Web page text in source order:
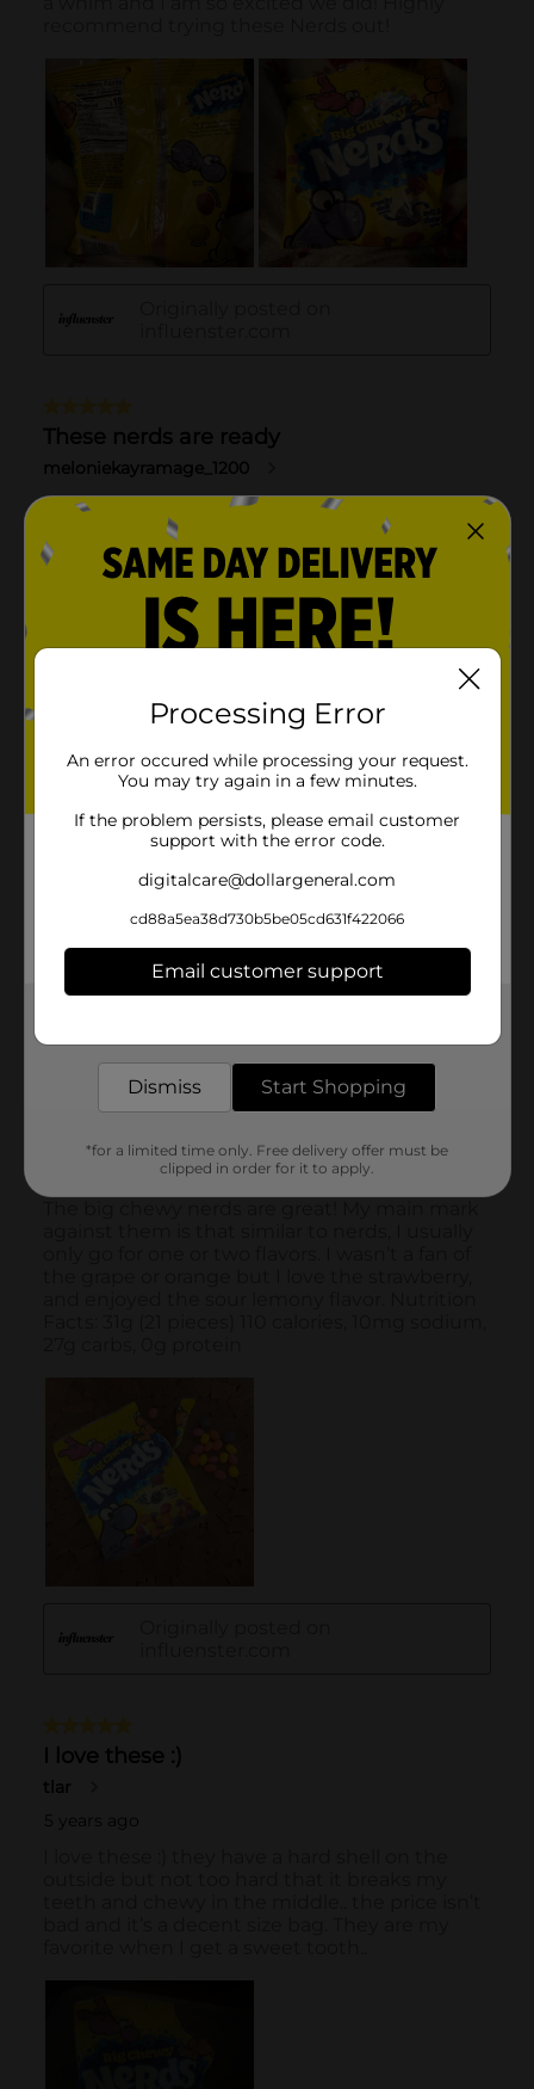
Processing Error
An error occured while processing your request.
You may try again in a few minutes.
If the problem persists, please email customer
support with the error code.
digitalcare@dollargeneral.com
cd88a5ea38d730b5be05cd631f422066
Email customer support
Dismiss Start Shopping
*for a limited time only. Free delivery offer must be
clipped in order for it to apply.